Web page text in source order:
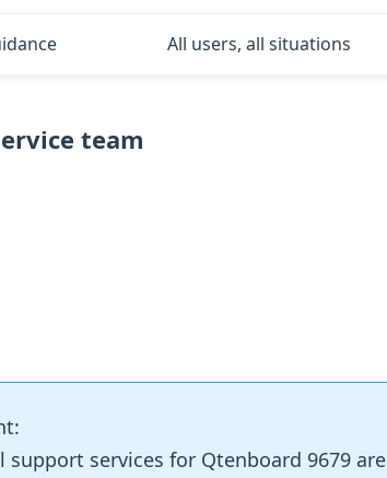
All users, all situations
team
services for Qtenboard 9679 are